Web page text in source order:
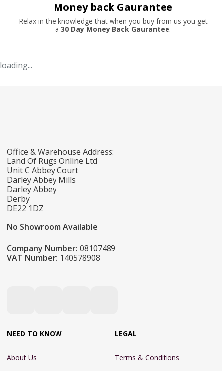
Money back Gaurantee
Relax in the knowledge that when you buy from us you get
a 30 Day Money Back Gaurantee.
loading...
Office & Warehouse Address:
Land Of Rugs Online Ltd
Unit C Abbey Court
Darley Abbey Mills
Darley Abbey
Derby
DE22 1DZ
No Showroom Available
Company Number: 08107489
VAT Number: 140578908
NEED TO KNOW
About Us
LEGAL
Terms & Conditions